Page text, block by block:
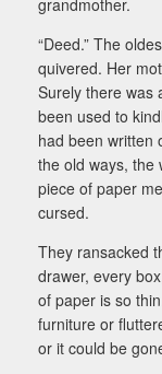
“Deed.” The
quivered. Her
Surely there was
been used to
had been written
the old ways, the
piece of paper
cursed.
They ransacked
drawer, every
of paper is so
furniture or
or it could be